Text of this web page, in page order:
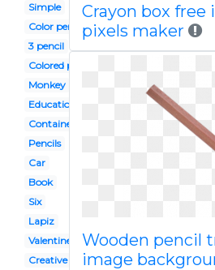
Simple
Color pencil
3 pencil
Colored pencil
Monkey
Education
Container
Pencils
Car
Book
Six
Lapiz
Valentine
Creative
Crayon box free
pixels maker
Wooden pencil
image